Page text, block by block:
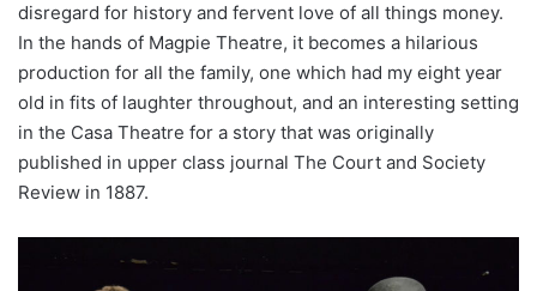
disregard for history and fervent love of all things money.
In the hands of Magpie Theatre, it becomes a hilarious
production for all the family, one which had my eight year
old in fits of laughter throughout, and an interesting setting
in the Casa Theatre for a story that was originally
published in upper class journal The Court and Society
Review in 1887.